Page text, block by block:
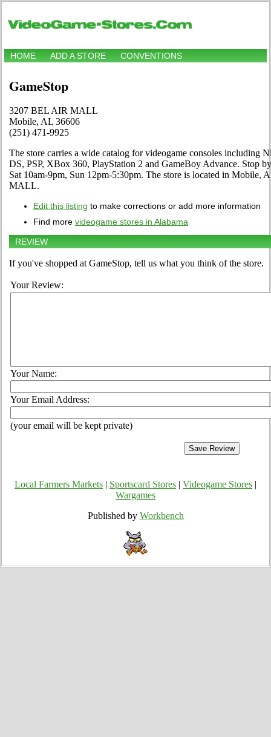
HOME ADD A STORE CONVENTIONS
GameStop
3207 BEL AIR MALL
Mobile, AL 36606
(251) 471-9925
The store carries a wide catalog for videogame consoles including
DS, PSP, XBox 360, PlayStation 2 and GameBoy Advance. Stop
Sat 10am-9pm, Sun 12pm-5:30pm. The store is located in
MALL.
Edit this listing to make corrections or add more information
Find more videogame stores in Alabama
REVIEW
If you've shopped at GameStop, tell us what you think of the store.
Your Review:
Your Name:
Your Email Address:
(your email will be kept private)
Local Farmers Markets Sportscard Stores Videogame Stores
Wargames
Published by Workbench